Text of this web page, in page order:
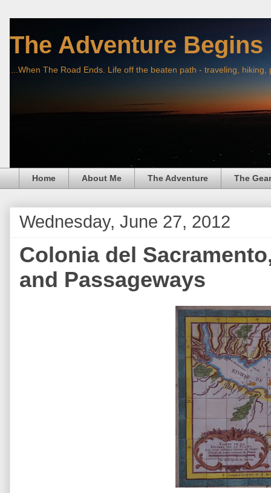
The Adventure Begins
...When The Road Ends. Life off the beaten path - traveling,
Home About Me The Adventure The Gear
Wednesday, June 27, 2012
Colonia del
and Passageways